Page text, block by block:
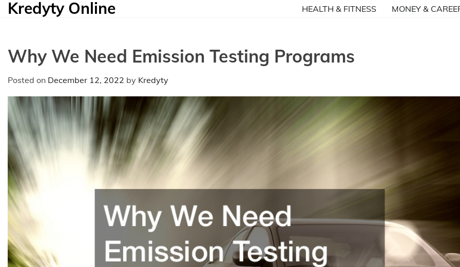
SkipKredyty Online HEALTH & FITNESS MONEY &
Why We Need Emission Testing Programs
Posted on December 12, 2022 by Kredyty